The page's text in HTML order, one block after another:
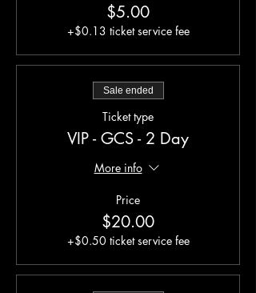
$5.00
+$0.13 ticket service fee
Sale ended
Ticket type
VIP - GCS - 2 Day
More info
Price
$20.00
+$0.50 ticket service fee